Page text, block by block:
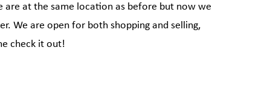
are at the same location as before but now we
We are open for both shopping and selling,
check it out!